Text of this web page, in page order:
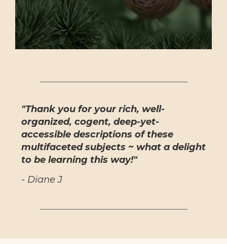
"Thank you for your rich, well-
organized, cogent, deep-yet-
accessible descriptions of these
multifaceted subjects ~ what a delight
to be learning this way!"
- Diane J